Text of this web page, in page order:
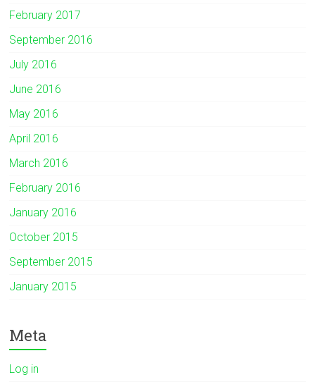
February 2017
September 2016
July 2016
June 2016
May 2016
April 2016
March 2016
February 2016
January 2016
October 2015
September 2015
January 2015
Meta
Log in